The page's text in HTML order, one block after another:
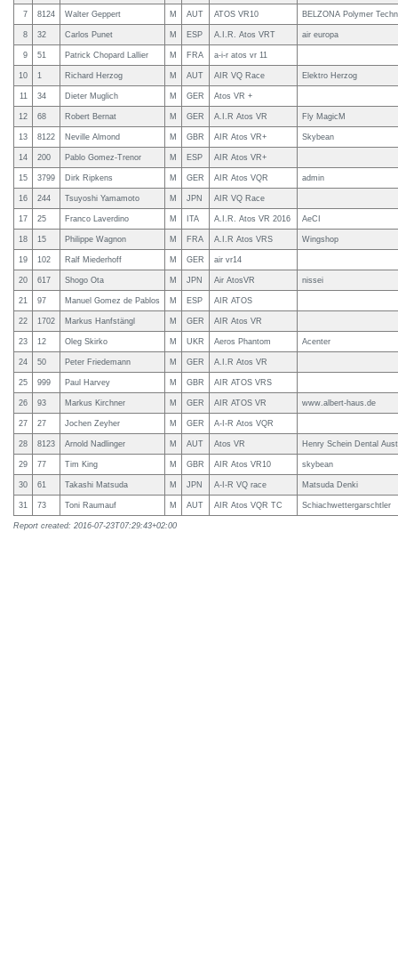
7 8124 Walter Geppert M AUT ATOS VR10 BELZONA Polymer
8 32 Carlos Punet M ESP A.I.R. Atos VRT air europa
9 51 Patrick Chopard Lallier M FRA a-i-r atos vr 11
10 1 Richard Herzog M AUT AIR VQ Race Elektro Herzog
11 34 Dieter Muglich M GER Atos VR +
12 68 Robert Bernat M GER A.I.R Atos VR Fly MagicM
13 8122 Neville Almond M GBR AIR Atos VR+ Skybean
14 200 Pablo Gomez-Trenor M ESP AIR Atos VR+
15 3799 Dirk Ripkens M GER AIR Atos VQR admin
16 244 Tsuyoshi Yamamoto M JPN AIR VQ Race
17 25 Franco Laverdino M ITA A.I.R. Atos VR 2016 AeCI
18 15 Philippe Wagnon M FRA A.I.R Atos VRS Wingshop
19 102 Ralf Miederhoff M GER air vr14
20 617 Shogo Ota M JPN Air AtosVR nissei
21 97 Manuel Gomez de Pablos M ESP AIR ATOS
22 1702 Markus Hanfstängl M GER AIR Atos VR
23 12 Oleg Skirko M UKR Aeros Phantom Acenter
24 50 Peter Friedemann M GER A.I.R Atos VR
25 999 Paul Harvey M GBR AIR ATOS VRS
26 93 Markus Kirchner M GER AIR ATOS VR www.albert-haus.de
27 27 Jochen Zeyher M GER A-I-R Atos VQR
28 8123 Arnold Nadlinger M AUT Atos VR Henry Schein Dental
29 77 Tim King M GBR AIR Atos VR10 skybean
30 61 Takashi Matsuda M JPN A-I-R VQ race Matsuda Denki
31 73 Toni Raumauf M AUT AIR Atos VQR TC Schiachwettergarschtler
Report created: 2016-07-23T07:29:43+02:00